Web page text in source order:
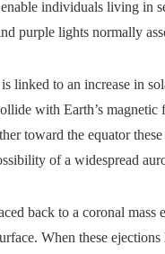
individuals living in
purple lights normally
linked to an increase in
with Earth’s
toward the equator
of a widespread
back to a coronal
When these